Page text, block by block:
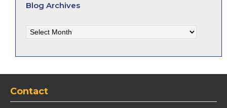
Blog Archives
Archives
Contact